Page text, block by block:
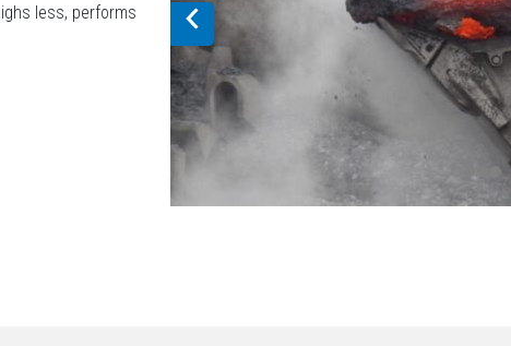
less, performs